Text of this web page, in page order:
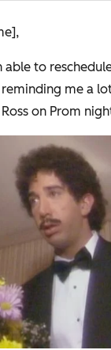
able to
me a
on Prom